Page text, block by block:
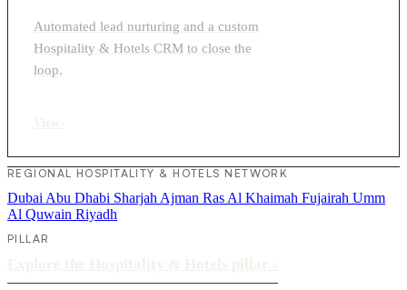
Automated lead nurturing and a custom
Hospitality & Hotels CRM to close the
loop.
REGIONAL HOSPITALITY & HOTELS NETWORK
Dubai Abu Dhabi Sharjah Ajman Ras Al Khaimah Fujairah Umm
Al Quwain Riyadh
PILLAR